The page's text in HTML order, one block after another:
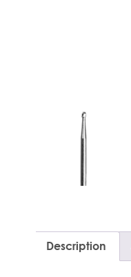
Description